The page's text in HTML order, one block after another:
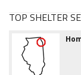
TOP SHELTER